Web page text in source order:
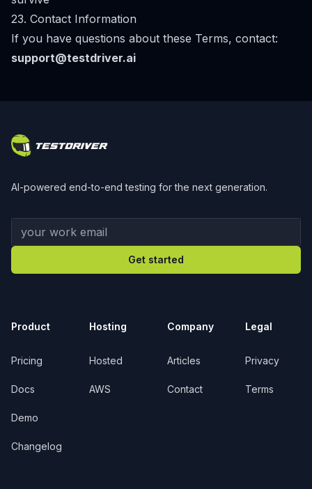
23. Contact Information
If you have questions about these Terms, contact:
support@testdriver.ai
AI-powered end-to-end testing for the next generation.
Your work email
Get started
Product
Pricing
Docs
Demo
Changelog
Hosting
Hosted
AWS
Company
Articles
Contact
Legal
Privacy
Terms